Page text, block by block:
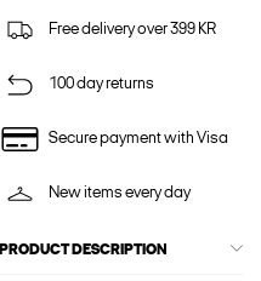
Free delivery over 399 KR
100 day returns
Secure payment with Visa
New items every day
PRODUCT DESCRIPTION